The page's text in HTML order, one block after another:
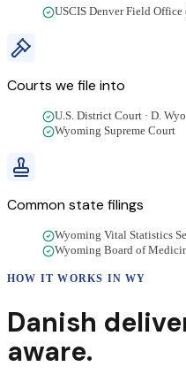
USCIS Denver Field
Courts we file into
U.S. District Court · D.
Wyoming Supreme Court
Common state filings
Wyoming Vital Statistics
Wyoming Board of
HOW IT WORKS INWY
Danish
aware.